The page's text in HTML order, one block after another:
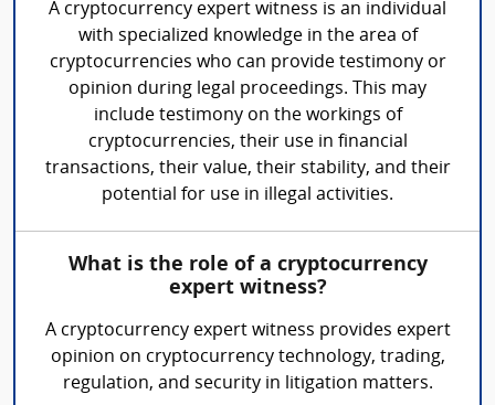
A cryptocurrency expert witness is an individual
with specialized knowledge in the area of
cryptocurrencies who can provide testimony or
opinion during legal proceedings. This may
include testimony on the workings of
cryptocurrencies, their use in financial
transactions, their value, their stability, and their
potential for use in illegal activities.
What is the role of a cryptocurrency
expert witness?
A cryptocurrency expert witness provides expert
opinion on cryptocurrency technology, trading,
regulation, and security in litigation matters.